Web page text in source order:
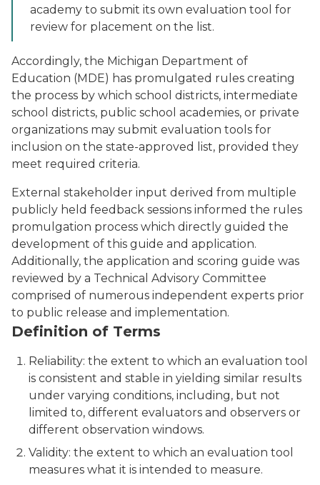
academy to submit its own evaluation tool for
review for placement on the list.
Accordingly, the Michigan Department of
Education (MDE) has promulgated rules creating
the process by which school districts, intermediate
school districts, public school academies, or private
organizations may submit evaluation tools for
inclusion on the state-approved list, provided they
meet required criteria.
External stakeholder input derived from multiple
publicly held feedback sessions informed the rules
promulgation process which directly guided the
development of this guide and application.
Additionally, the application and scoring guide was
reviewed by a Technical Advisory Committee
comprised of numerous independent experts prior
to public release and implementation.
Definition of Terms
Reliability: the extent to which an evaluation tool
is consistent and stable in yielding similar results
under varying conditions, including, but not
limited to, different evaluators and observers or
different observation windows.
Validity: the extent to which an evaluation tool
measures what it is intended to measure.